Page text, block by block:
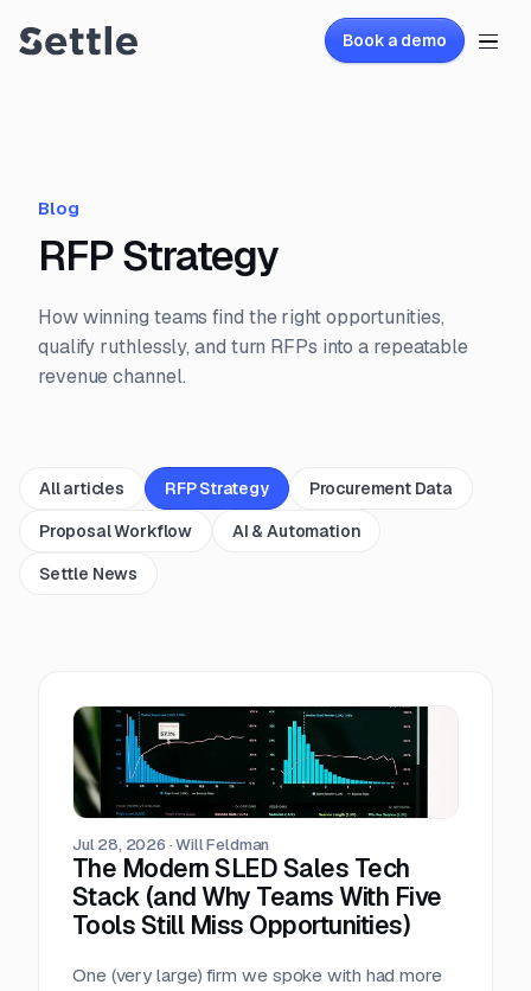
Book a demo
Blog
RFP Strategy
How winning teams find the right opportunities,
qualify ruthlessly, and turn RFPs into a repeatable
revenue channel.
All articles RFP Strategy
Procurement Data
Proposal Workflow
AI & Automation
Settle News
Jul 28, 2026 ·Will Feldman
The Modern SLED Sales Tech
Stack (and Why Teams With Five
Tools Still Miss Opportunities)
One (very large) firm we spoke with had more